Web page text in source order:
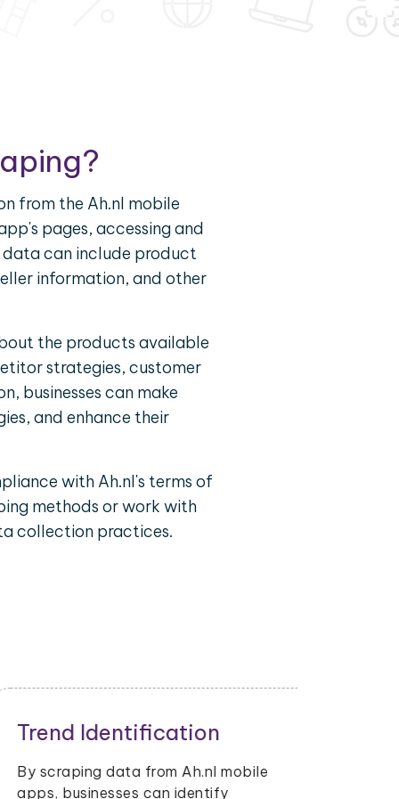
from the Ah.nl mobile
pages, accessing and
can include product
information, and other
the products available
strategies, customer
businesses can make
and enhance their
with Ah.nl's terms of
methods or work with
collection practices.
Inventory Management
Retailers and sellers can use Ah.nl
mobile app data scraping to track